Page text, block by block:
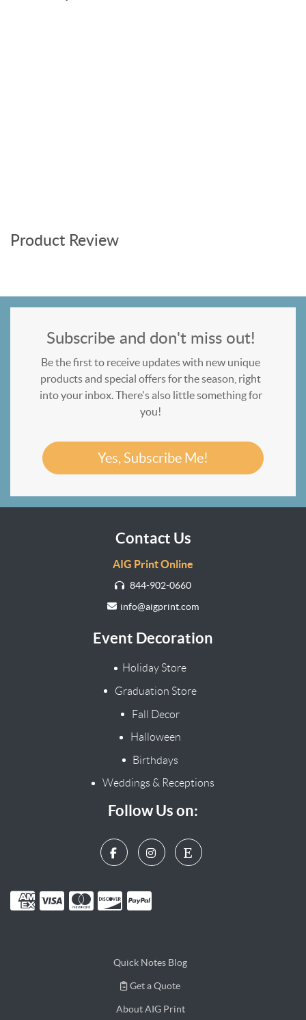
Product Review
Subscribe and don't miss out!
Be the first to receive updates with new unique
products and special offers for the season, right
into your inbox. There's also little something for
you!
Yes, Subscribe Me!
Contact Us
AIG Print Online
844-902-0660
info@aigprint.com
Event Decoration
Holiday Store
Graduation Store
Fall Decor
Halloween
Birthdays
Weddings & Receptions
Follow Us on:
Quick Notes Blog
Get a Quote
Get a Quote
About AIG Print